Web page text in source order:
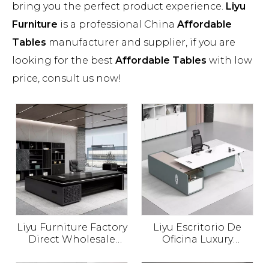
bring you the perfect product experience. Liyu
Furniture is a professional China Affordable
Tables manufacturer and supplier, if you are
looking for the best Affordable Tables with low
price, consult us now!
Liyu Furniture Factory
Direct Wholesale
Liyu Escritorio De
Oficina Luxury